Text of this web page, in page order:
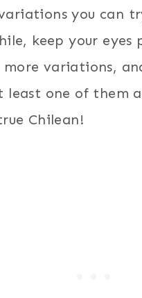
you can
keep your eyes
variations,
least one of them
Chilean!